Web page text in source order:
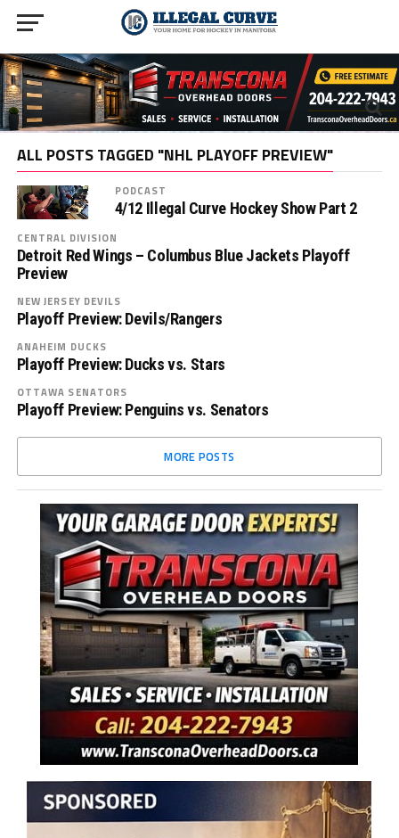
ALL POSTS TAGGED "NHL PLAYOFF PREVIEW"
PODCAST
4/12 Illegal Curve Hockey Show Part 2
CENTRAL DIVISION
Detroit Red Wings – Columbus Blue Jackets Playoff
Preview
NEW JERSEY DEVILS
Playoff Preview: Devils/Rangers
ANAHEIM DUCKS
Playoff Preview: Ducks vs. Stars
OTTAWA SENATORS
Playoff Preview: Penguins vs. Senators
MORE POSTS